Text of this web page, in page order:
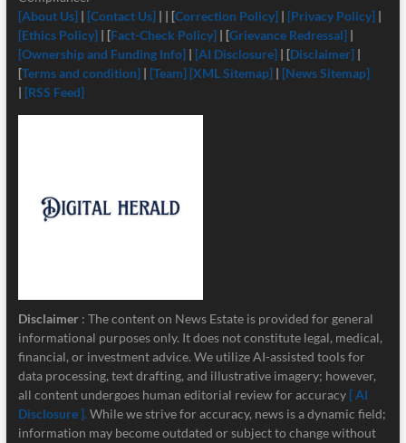
[About Us] | [Contact Us]| | [Correction Policy] | [Privacy Policy] |
[Ethics Policy] | [Fact-Check Policy] | [Grievance Redressal] |
[Ownership and Funding Info]| [AI Disclosure]| [Disclaimer] |
[Terms and condition]| [Team] [XML Sitemap]| [News Sitemap]
| [RSS Feed]
Disclaimer : The content on News Estate is provided for general
informational purposes only. It does not constitute legal, medical,
financial, or investment advice. We utilize AI-assisted tools for
data processing, text drafting, and illustrative imagery; however,
all content undergoes human editorial review for accuracy [ AI
Disclosure ]. While we strive for accuracy, news is a dynamic field;
information may become outdated or subject to change without